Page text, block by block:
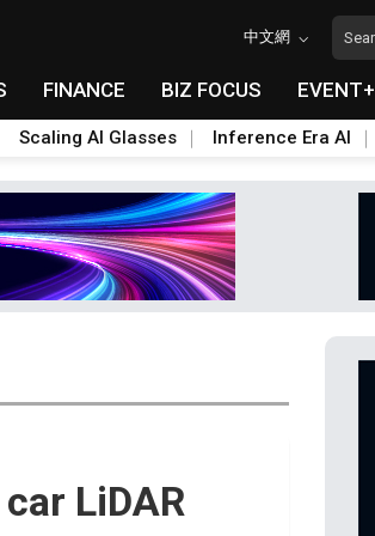
中文網
FINANCE BIZ FOCUS EVENT+
Scaling AI Glasses Inference Era AI
LiDAR